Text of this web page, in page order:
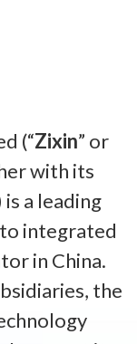
(“Zixin” or
with its
is a leading
integrated
in China.
the